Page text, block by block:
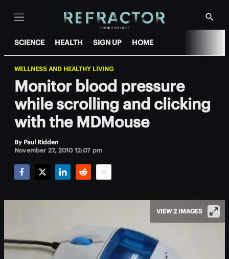
Menu
Show
SCIENCE HEALTH SIGN UP HOME
WELLNESS AND HEALTHY LIVING
Monitor blood pressure
while scrolling and clicking
with the MDMouse
By Paul Ridden
November 27, 2010 12:07 pm
VIEW 2 IMAGES